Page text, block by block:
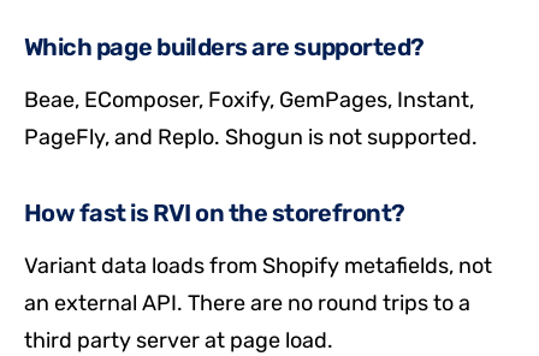
Which page builders are supported?
Beae, EComposer, Foxify, GemPages, Instant,
PageFly, and Replo. Shogun is not supported.
How fast is RVI on the storefront?
Variant data loads from Shopify metafields, not
an external API. There are no round trips to a
third party server at page load.